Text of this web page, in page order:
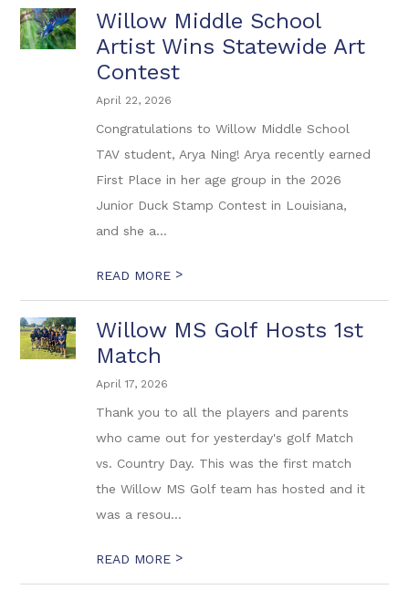
Willow Middle School
Artist Wins Statewide Art
Contest
April 22, 2026
Congratulations to Willow Middle School
TAV student, Arya Ning! Arya recently earned
First Place in her age group in the 2026
Junior Duck Stamp Contest in Louisiana,
and she a...
READ MORE >
Willow MS Golf Hosts 1st
Match
April 17, 2026
Thank you to all the players and parents
who came out for yesterday's golf Match
vs. Country Day. This was the first match
the Willow MS Golf team has hosted and it
was a resou...
READ MORE >